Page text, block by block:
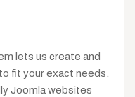
lets us create and
fit your exact needs.
Joomla websites